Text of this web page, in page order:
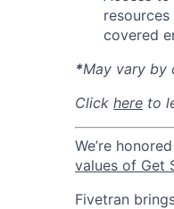
covered
*May vary by
Click here to
We’re
values of Get
Fivetran